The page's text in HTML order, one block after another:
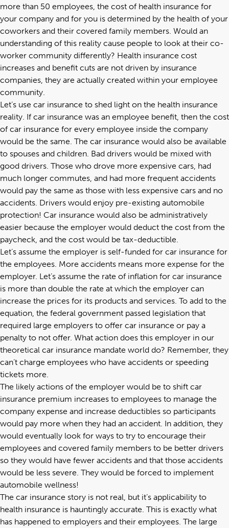
more than 50 employees, the cost of health insurance for
your company and for you is determined by the health of your
coworkers and their covered family members. Would an
understanding of this reality cause people to look at their co-
worker community differently? Health insurance cost
increases and benefit cuts are not driven by insurance
companies, they are actually created within your employee
community.
Let’s use car insurance to shed light on the health insurance
reality. If car insurance was an employee benefit, then the cost
of car insurance for every employee inside the company
would be the same. The car insurance would also be available
to spouses and children. Bad drivers would be mixed with
good drivers. Those who drove more expensive cars, had
much longer commutes, and had more frequent accidents
would pay the same as those with less expensive cars and no
accidents. Drivers would enjoy pre-existing automobile
protection! Car insurance would also be administratively
easier because the employer would deduct the cost from the
paycheck, and the cost would be tax-deductible.
Let’s assume the employer is self-funded for car insurance for
the employees. More accidents means more expense for the
employer. Let’s assume the rate of inflation for car insurance
is more than double the rate at which the employer can
increase the prices for its products and services. To add to the
equation, the federal government passed legislation that
required large employers to offer car insurance or pay a
penalty to not offer. What action does this employer in our
theoretical car insurance mandate world do? Remember, they
can’t charge employees who have accidents or speeding
tickets more.
The likely actions of the employer would be to shift car
insurance premium increases to employees to manage the
company expense and increase deductibles so participants
would pay more when they had an accident. In addition, they
would eventually look for ways to try to encourage their
employees and covered family members to be better drivers
so they would have fewer accidents and that those accidents
would be less severe. They would be forced to implement
automobile wellness!
The car insurance story is not real, but it’s applicability to
health insurance is hauntingly accurate. This is exactly what
has happened to employers and their employees. The large